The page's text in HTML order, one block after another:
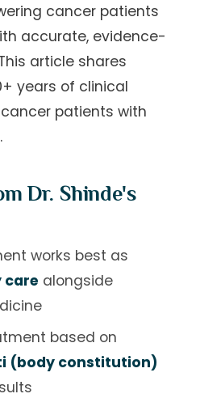
cancer patients
accurate, evidence-
article shares
years of clinical
patients with
Dr. Shinde's
works best as
care alongside
based on
(body constitution)